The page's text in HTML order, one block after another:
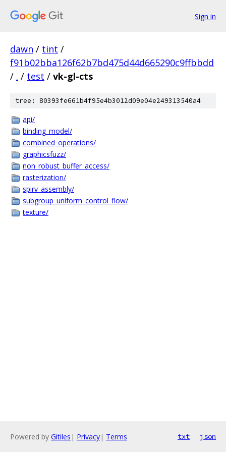
Sign in
dawn / tint /
f91b02bba126f62b7bd475d44d665290c9ffbbdd
/ . / test / vk-gl-cts
tree: 80393fe661b4f95e4b3012d09e04e249313540a4
api/
binding_model/
combined_operations/
graphicsfuzz/
non_robust_buffer_access/
rasterization/
spirv_assembly/
subgroup_uniform_control_flow/
texture/
Powered by Gitiles | Privacy| Terms txt json